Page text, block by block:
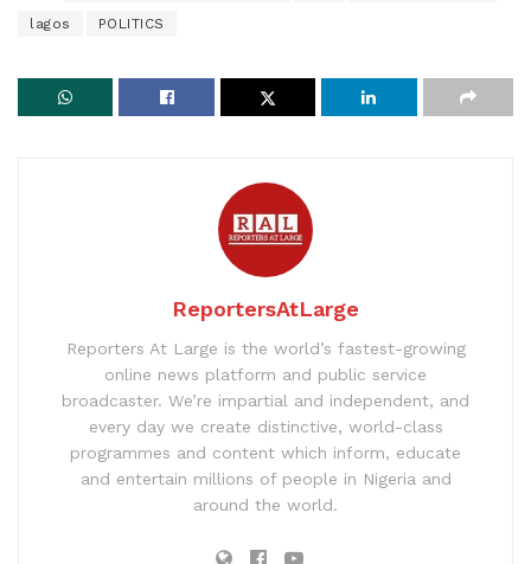
lagos POLITICS
ReportersAtLarge
Reporters At Large is the world’s fastest-growing
online news platform and public service
broadcaster. We’re impartial and independent, and
every day we create distinctive, world-class
programmes and content which inform, educate
and entertain millions of people in Nigeria and
around the world.